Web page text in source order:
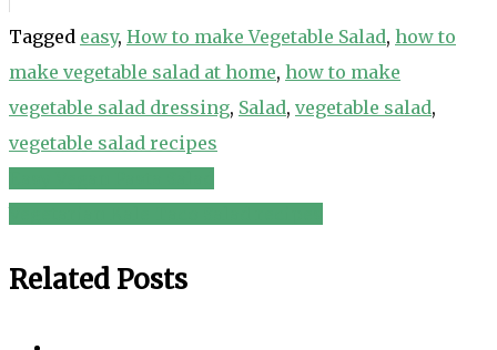
Tagged easy, How to make Vegetable Salad, how to
make vegetable salad at home, how to make
vegetable salad dressing, Salad, vegetable salad,
vegetable salad recipes
Post
Related Posts